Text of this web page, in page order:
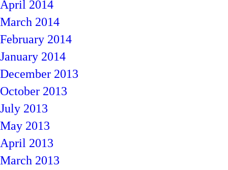
April 2014
March 2014
February 2014
January 2014
December 2013
October 2013
July 2013
May 2013
April 2013
March 2013